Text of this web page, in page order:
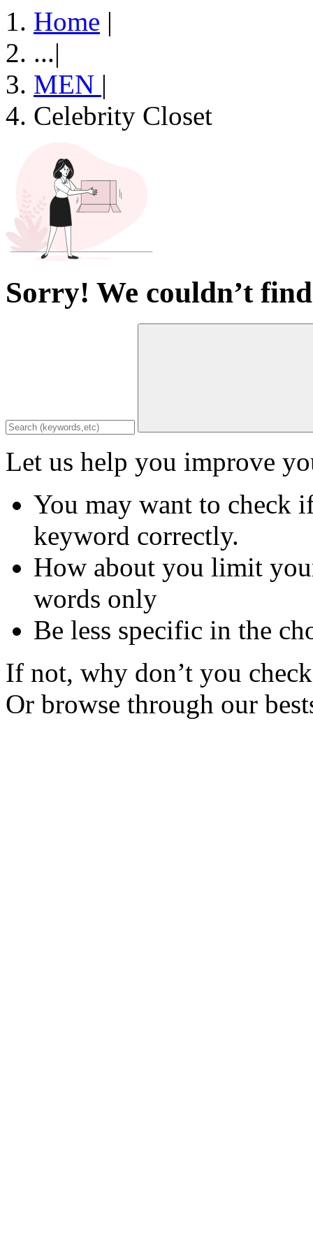
Home |
...|
MEN |
Celebrity Closet
Sorry! We couldn’t
Let us help you improve
You may want to check
keyword correctly.
How about you limit
words only
Be less specific in the
If not, why don’t you
Or browse through our